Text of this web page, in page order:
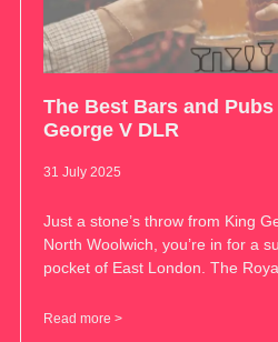
The Best Bars and
George V DLR
31 July 2025
Just a stone’s throw from King
North Woolwich, you’re in for a
pocket of East London. The
Read more >